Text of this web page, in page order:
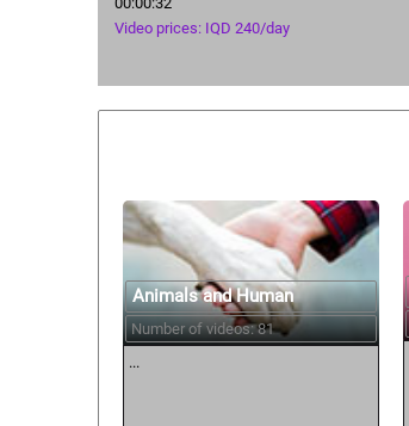
Video prices: IQD 240/day
Animals and Human
Number of videos: 81
...